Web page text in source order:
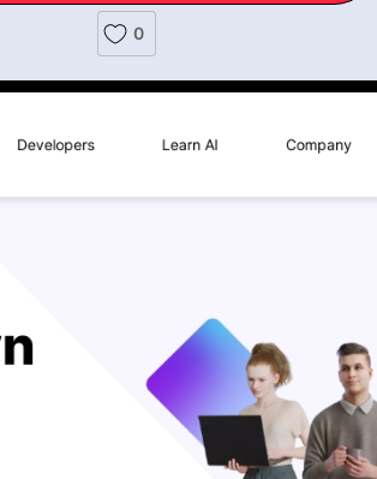
0